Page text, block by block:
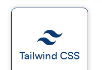
Tailwind CSS